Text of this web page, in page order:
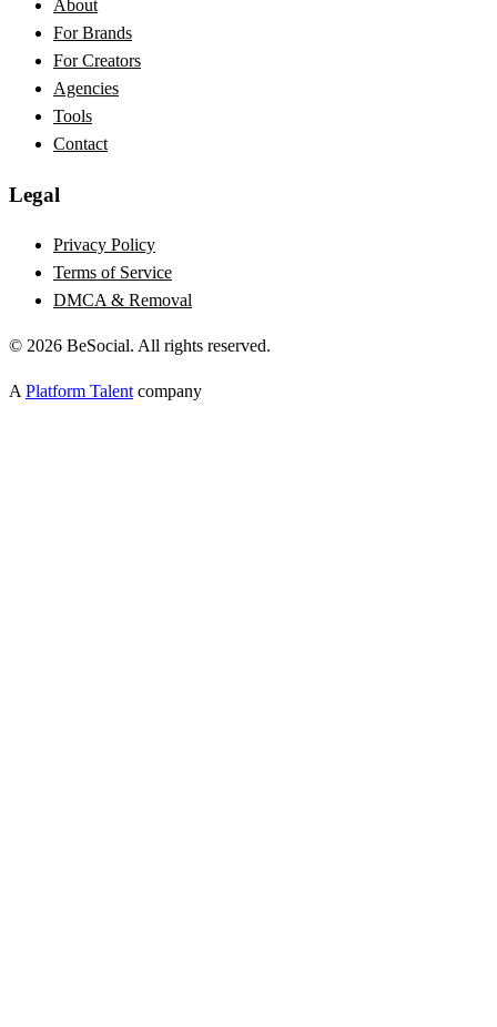
About
For Brands
For Creators
Agencies
Tools
Contact
Legal
Privacy Policy
Terms of Service
DMCA & Removal
© 2026 BeSocial. All rights reserved.
A Platform Talent company